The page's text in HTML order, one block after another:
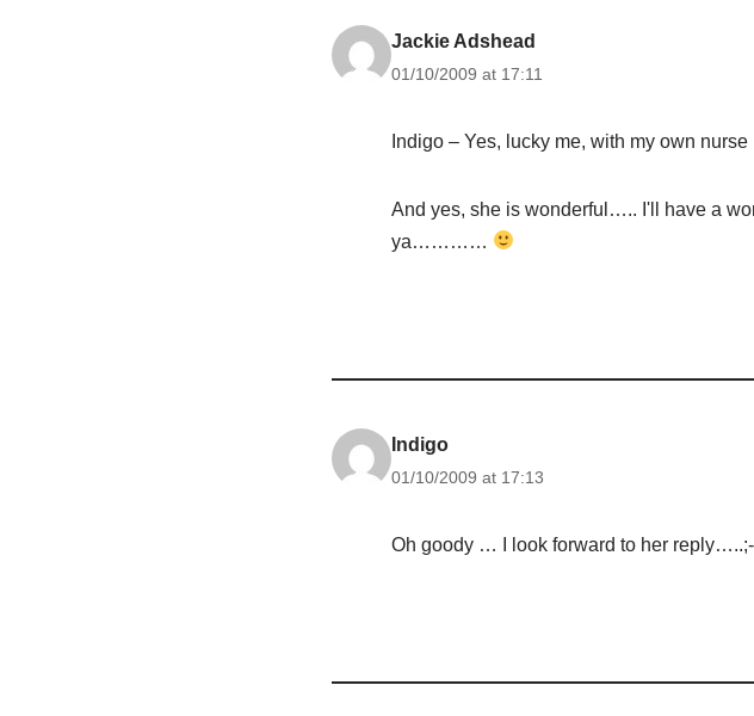
Jackie Adshead
01/10/2009 at 17:11
Indigo – Yes, lucky me, with my own
And yes, she is wonderful….. I'll have a
ya…………
Indigo
01/10/2009 at 17:13
Oh goody … I look forward to her